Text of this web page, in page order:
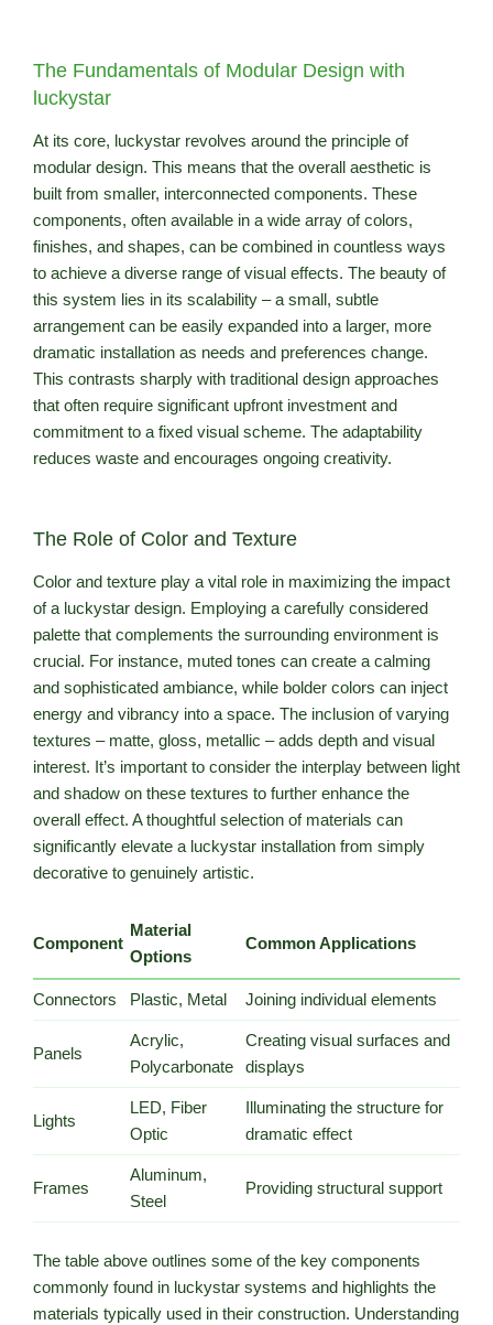
The Fundamentals of Modular Design with
luckystar
At its core, luckystar revolves around the principle of
modular design. This means that the overall aesthetic is
built from smaller, interconnected components. These
components, often available in a wide array of colors,
finishes, and shapes, can be combined in countless ways
to achieve a diverse range of visual effects. The beauty of
this system lies in its scalability – a small, subtle
arrangement can be easily expanded into a larger, more
dramatic installation as needs and preferences change.
This contrasts sharply with traditional design approaches
that often require significant upfront investment and
commitment to a fixed visual scheme. The adaptability
reduces waste and encourages ongoing creativity.
The Role of Color and Texture
Color and texture play a vital role in maximizing the impact
of a luckystar design. Employing a carefully considered
palette that complements the surrounding environment is
crucial. For instance, muted tones can create a calming
and sophisticated ambiance, while bolder colors can inject
energy and vibrancy into a space. The inclusion of varying
textures – matte, gloss, metallic – adds depth and visual
interest. It’s important to consider the interplay between light
and shadow on these textures to further enhance the
overall effect. A thoughtful selection of materials can
significantly elevate a luckystar installation from simply
decorative to genuinely artistic.
Component
Material
Options
Common Applications
Connectors Plastic, Metal Joining individual elements
Panels
Acrylic,
Polycarbonate
Creating visual surfaces and
displays
Lights
LED, Fiber
Optic
Illuminating the structure for
dramatic effect
Frames
Aluminum,
Steel
Providing structural support
The table above outlines some of the key components
commonly found in luckystar systems and highlights the
materials typically used in their construction. Understanding